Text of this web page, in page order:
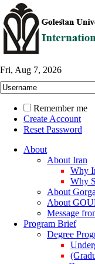
Fri, Aug 7, 2026
Remember me
Create Account
Reset Password
About
About Iran
Why
Why
About
About
Message
Program Brief
Degree